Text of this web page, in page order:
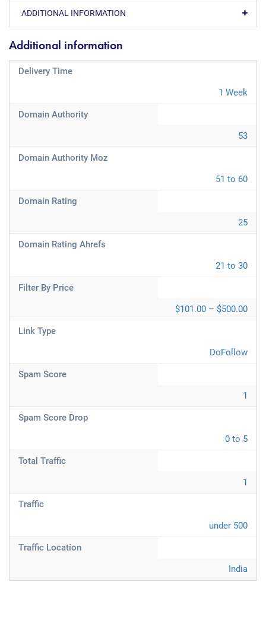
ADDITIONAL INFORMATION
Additional information
Delivery Time
1 Week
Domain Authority
53
Domain Authority Moz
51 to 60
Domain Rating
25
Domain Rating Ahrefs
21 to 30
Filter By Price
$101.00 – $500.00
Link Type
DoFollow
Spam Score
1
Spam Score Drop
0 to 5
Total Traffic
1
Traffic
under 500
Traffic Location
India